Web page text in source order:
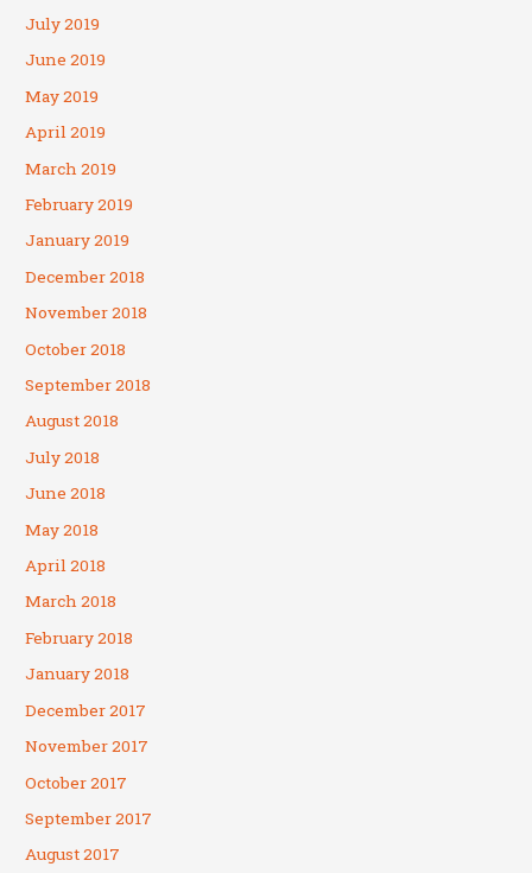
July 2019
June 2019
May 2019
April 2019
March 2019
February 2019
January 2019
December 2018
November 2018
October 2018
September 2018
August 2018
July 2018
June 2018
May 2018
April 2018
March 2018
February 2018
January 2018
December 2017
November 2017
October 2017
September 2017
August 2017